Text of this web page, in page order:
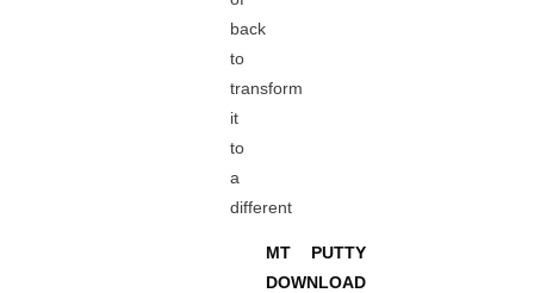
back
to
transform
it
to
a
different
MT PUTTY
DOWNLOAD